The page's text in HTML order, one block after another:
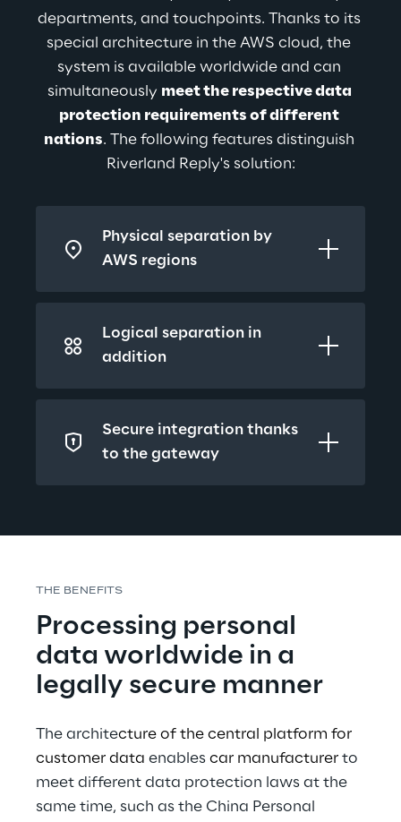
departments, and touchpoints. Thanks to its
special architecture in the AWS cloud, the
system is available worldwide and can
simultaneously meet the respective data
protection requirements of different
nations. The following features distinguish
Riverland Reply's solution:
Physical separation by
AWS regions
Logical separation in
addition
Secure integration thanks
to the gateway
THE BENEFITS
Processing personal
data worldwide in a
legally secure manner
The architecture of the central platform for
customer data enables car manufacturer to
meet different data protection laws at the
same time, such as the China Personal